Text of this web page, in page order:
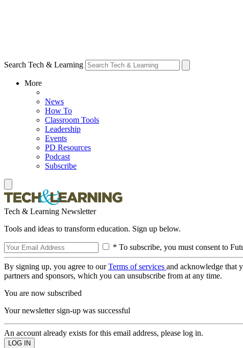
Search Tech & Learning
More
News
How To
Classroom Tools
Leadership
Events
PD Resources
Podcast
Subscribe
Tech & Learning Newsletter
Tools and ideas to transform education. Sign up below.
* To subscribe, you must consent to
By signing up, you agree to ourTerms of services and acknowledge that
partners and sponsors, which you can unsubscribe from at any time.
You are now subscribed
Your newsletter sign-up was successful
An account already exists for this email address, please log in.